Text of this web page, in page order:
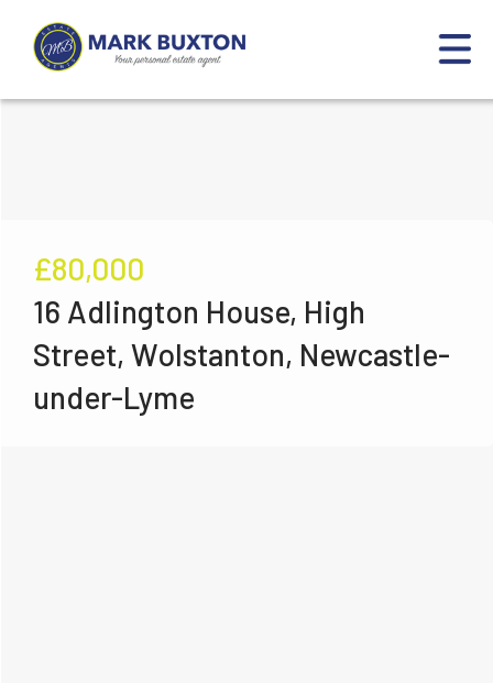
£80,000
16 Adlington House, High
Street, Wolstanton, Newcastle-
under-Lyme